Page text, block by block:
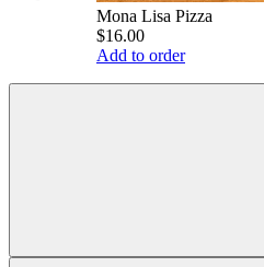
Mona Lisa Pizza
$16.00
Add to order